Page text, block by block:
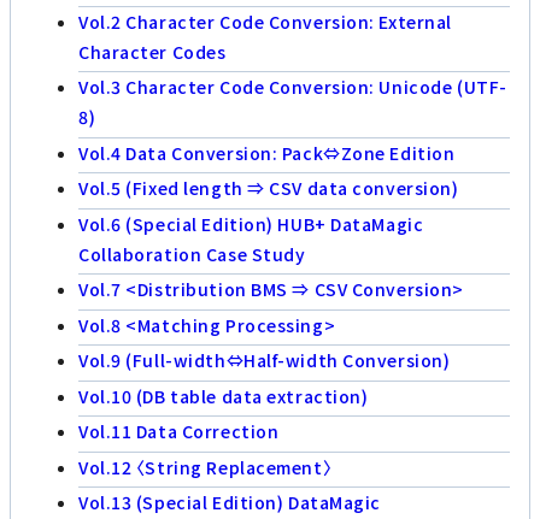
Vol.2 Character Code Conversion: External
Character Codes
Vol.3 Character Code Conversion: Unicode (UTF-
8)
Vol.4 Data Conversion: Pack⇔Zone Edition
Vol.5 (Fixed length ⇒ CSV data conversion)
Vol.6 (Special Edition) HUB+ DataMagic
Collaboration Case Study
Vol.7 <Distribution BMS ⇒ CSV Conversion>
Vol.8 <Matching Processing>
Vol.9 (Full-width⇔Half-width Conversion)
Vol.10 (DB table data extraction)
Vol.11 Data Correction
Vol.12 〈String Replacement〉
Vol.13 (Special Edition) DataMagic